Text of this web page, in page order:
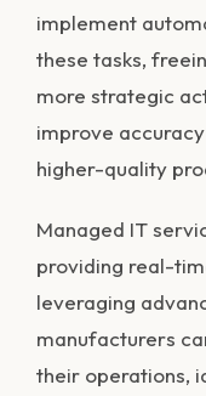
implement
these tasks,
more strategic
improve
higher-quality
Managed IT
providing real-
leveraging
manufacturers
their operations,